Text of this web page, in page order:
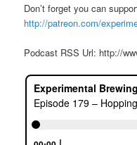
Don’t forget you can
http://patreon.com/
Podcast RSS Url: http://